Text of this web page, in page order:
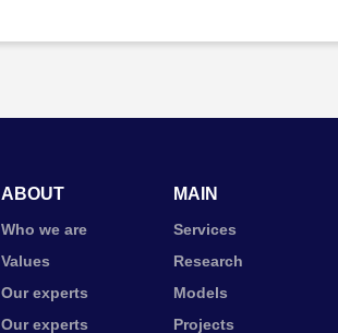
ABOUT
Who we are
Values
Our experts
Our experts
MAIN
Services
Research
Models
Projects